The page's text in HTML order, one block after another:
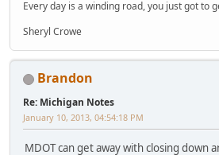
Every day is a winding road, you just got to
Sheryl Crowe
Brandon
Re: Michigan Notes
January 10, 2013, 04:54:18 PM
MDOT can get away with closing down